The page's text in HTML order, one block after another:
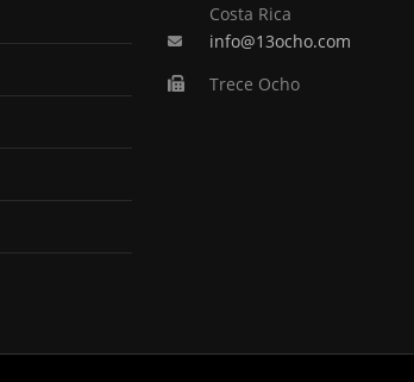
Costa Rica
info@13ocho.com
Trece Ocho